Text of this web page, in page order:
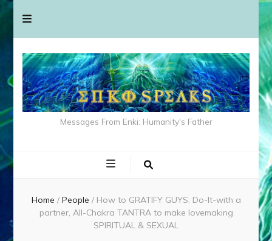
Messages From Enki: Humanity's Father
Home / People / How to GRATIFY GUYS: Do-It-with a
partner, All-Chakra TANTRA to make lovemaking
SPIRITUAL & SEXUAL